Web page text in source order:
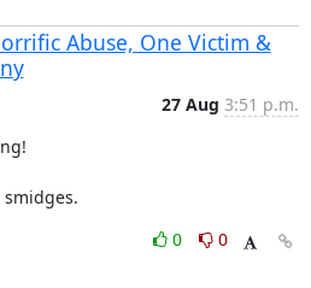
Abuse, One Victim &
27 Aug 3:51 p.m.
smidges.
0
0